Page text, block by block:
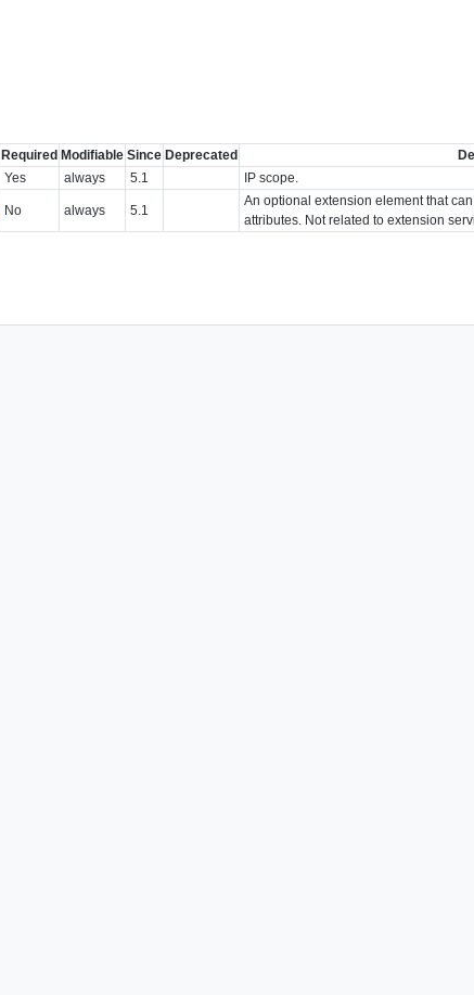
Required Modifiable Since Deprecated
Yes always 5.1 IP scope.
No always 5.1
An optional extension element that
attributes. Not related to extension